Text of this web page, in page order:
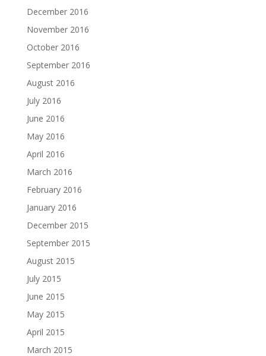
December 2016
November 2016
October 2016
September 2016
August 2016
July 2016
June 2016
May 2016
April 2016
March 2016
February 2016
January 2016
December 2015
September 2015
August 2015
July 2015
June 2015
May 2015
April 2015
March 2015